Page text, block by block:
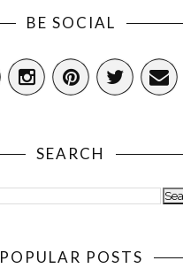
BE SOCIAL
SEARCH
POPULAR POSTS